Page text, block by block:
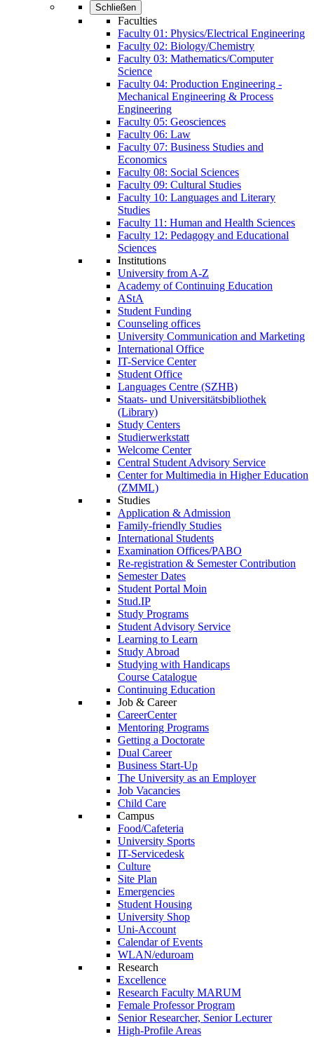
Schließen
Faculties
Faculty 01: Physics/Electrical Engineering
Faculty 02: Biology/Chemistry
Faculty 03: Mathematics/Computer
Science
Faculty 04: Production Engineering -
Mechanical Engineering & Process
Engineering
Faculty 05: Geosciences
Faculty 06: Law
Faculty 07: Business Studies and
Economics
Faculty 08: Social Sciences
Faculty 09: Cultural Studies
Faculty 10: Languages and Literary
Studies
Faculty 11: Human and Health Sciences
Faculty 12: Pedagogy and Educational
Sciences
Institutions
University from A-Z
Academy of Continuing Education
AStA
Student Funding
Counseling offices
University Communication and Marketing
International Office
IT-Service Center
Student Office
Languages Centre (SZHB)
Staats- und Universitätsbibliothek
(Library)
Study Centers
Studierwerkstatt
Welcome Center
Central Student Advisory Service
Center for Multimedia in Higher Education
(ZMML)
Studies
Application & Admission
Family-friendly Studies
International Students
Examination Offices/PABO
Re-registration & Semester Contribution
Semester Dates
Student Portal Moin
Stud.IP
Study Programs
Student Advisory Service
Learning to Learn
Study Abroad
Studying with Handicaps
Course Catalogue
Continuing Education
Job & Career
CareerCenter
Mentoring Programs
Getting a Doctorate
Dual Career
Business Start-Up
The University as an Employer
Job Vacancies
Child Care
Campus
Food/Cafeteria
University Sports
IT-Servicedesk
Culture
Site Plan
Emergencies
Student Housing
University Shop
Uni-Account
Calendar of Events
WLAN/eduroam
Research
Excellence
Research Faculty MARUM
Female Professor Program
Senior Researcher, Senior Lecturer
High-Profile Areas